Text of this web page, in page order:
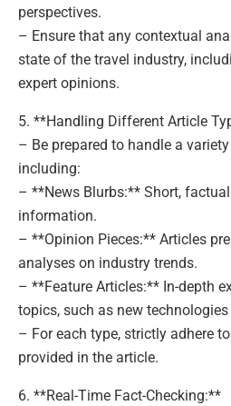
perspectives.
– Ensure that any contextual
state of the travel industry,
expert opinions.
5. **Handling Different Article
– Be prepared to handle a
including:
– **News Blurbs:** Short,
information.
– **Opinion Pieces:** Articles
analyses on industry trends.
– **Feature Articles:** In-depth
topics, such as new
– For each type, strictly adhere
provided in the article.
6. **Real-Time Fact-Checking:**